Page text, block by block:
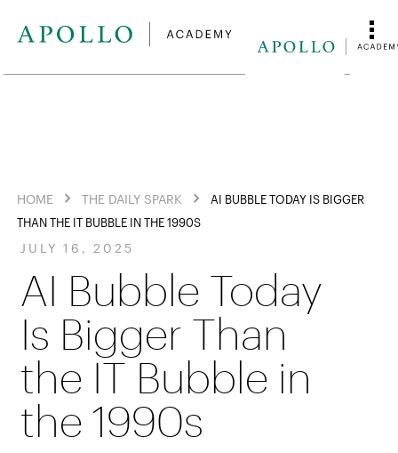
HOME THE DAILY SPARK
AI BUBBLE TODAY IS BIGGER
THAN THE IT BUBBLE IN THE 1990S
JULY 16, 2025
AI Bubble Today
Is Bigger Than
the IT Bubble in
the 1990s